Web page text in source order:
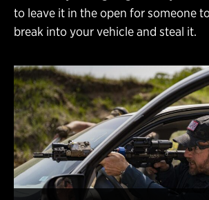
to leave it in the open for someone
break into your vehicle and steal it.